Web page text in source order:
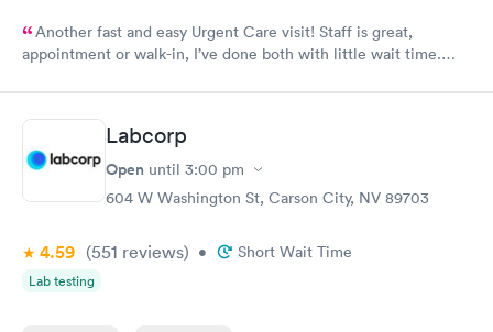
Another fast and easy Urgent Care visit! Staff is great,
appointment or walk-in, I’ve done both with little wait time.
Labcorp
Open until 3:00 pm
604 W Washington St, Carson City, NV 89703
4.59 (551 reviews) • Short Wait Time
Lab testing